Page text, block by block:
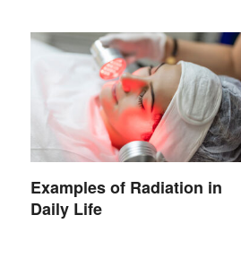
Examples of Radiation in
Daily Life